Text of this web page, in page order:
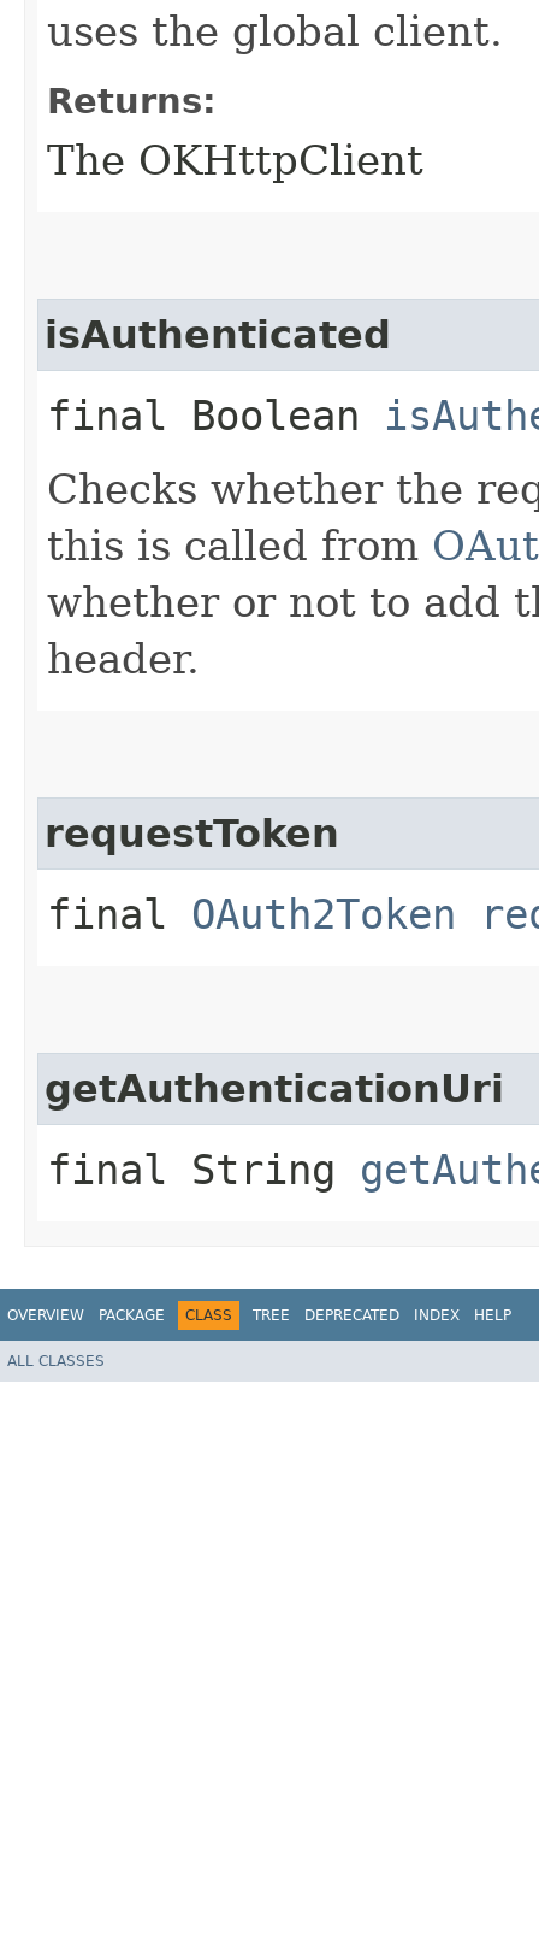
uses the global client.
Returns:
The OKHttpClient
isAuthenticated
final Boolean
Checks whether the
this is called from
whether or not to add
header.
requestToken
final OAuth2Token
getAuthenticationUri
final String
OVERVIEW PACKAGE CLASS TREE DEPRECATED INDEX HELP
ALL CLASSES